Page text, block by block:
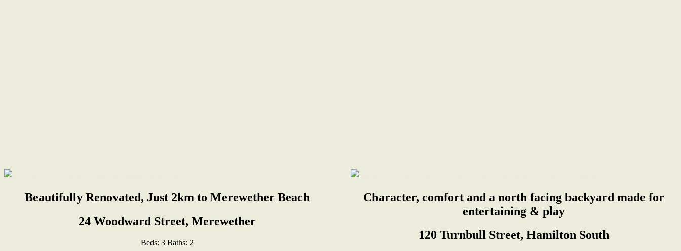
Beautifully Renovated, Just 2km to Merewether Beach
24 Woodward Street, Merewether
Beds: 3 Baths: 2
Character, comfort and a north facing backyard made for
entertaining & play
120 Turnbull Street, Hamilton South